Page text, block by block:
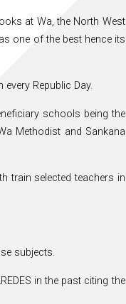
at Wa, the North West
one of the best hence its
Republic Day.
schools being the
Methodist and Sankana
train selected teachers in
subjects.
in the past citing the